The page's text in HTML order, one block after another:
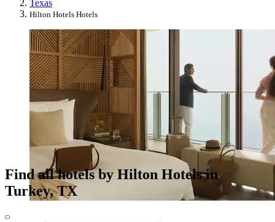
Texas
Hilton Hotels Hotels
Find all hotels by Hilton Hotels in
Turkey, TX